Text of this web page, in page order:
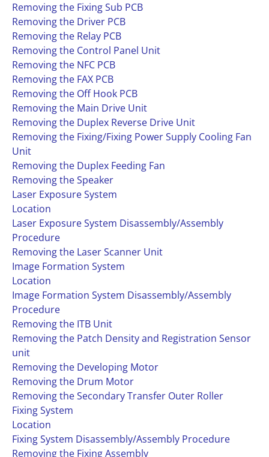
Removing the Fixing Sub PCB
Removing the Driver PCB
Removing the Relay PCB
Removing the Control Panel Unit
Removing the NFC PCB
Removing the FAX PCB
Removing the Off Hook PCB
Removing the Main Drive Unit
Removing the Duplex Reverse Drive Unit
Removing the Fixing/Fixing Power Supply Cooling Fan
Unit
Removing the Duplex Feeding Fan
Removing the Speaker
Laser Exposure System
Location
Laser Exposure System Disassembly/Assembly
Procedure
Removing the Laser Scanner Unit
Image Formation System
Location
Image Formation System Disassembly/Assembly
Procedure
Removing the ITB Unit
Removing the Patch Density and Registration Sensor
unit
Removing the Developing Motor
Removing the Drum Motor
Removing the Secondary Transfer Outer Roller
Fixing System
Location
Fixing System Disassembly/Assembly Procedure
Removing the Fixing Assembly